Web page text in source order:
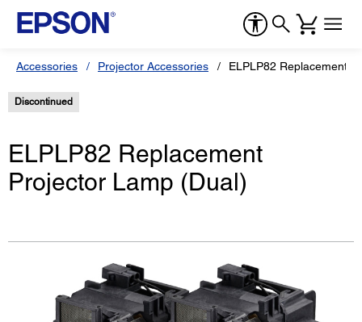
Accessories Projector Accessories ELPLP82 Replacement
Discontinued
ELPLP82 Replacement
Projector Lamp (Dual)